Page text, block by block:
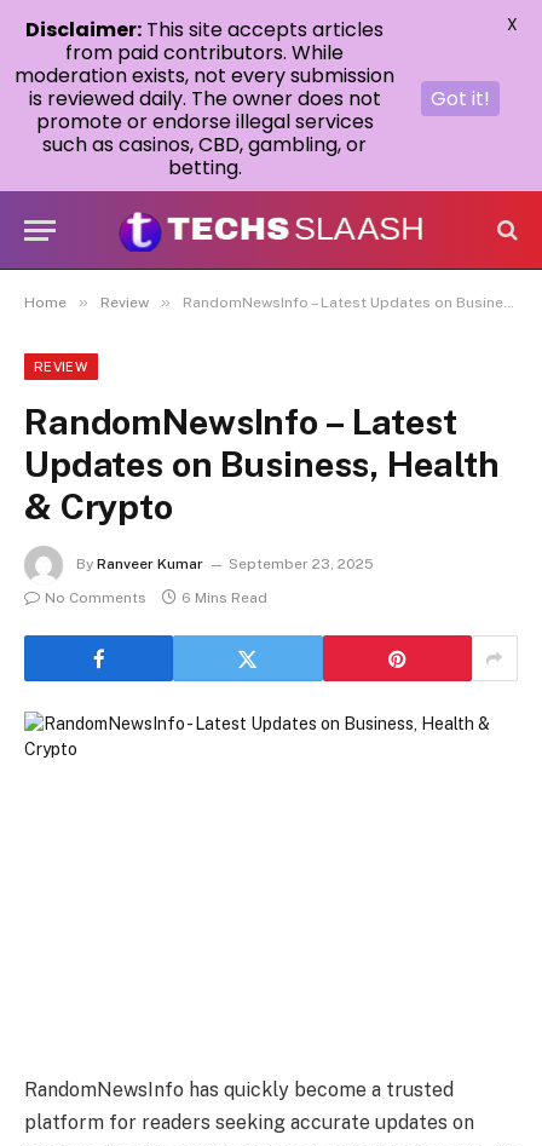
Home » Review » RandomNewsInfo – Latest Updates on Business, Health & Crypto
REVIEW
RandomNewsInfo – Latest
Updates on Business, Health
& Crypto
By Ranveer Kumar
September 23, 2025
No Comments
6 Mins Read
RandomNewsInfo has quickly become a trusted
platform for readers seeking accurate updates on
Disclaimer: This site accepts articles
from paid contributors. While
moderation exists, not every submission
is reviewed daily. The owner does not
promote or endorse illegal services
such as casinos, CBD, gambling, or
betting.
Got it!
X